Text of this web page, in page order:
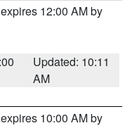
12:00 AM by
Updated: 10:11
AM
10:00 AM by